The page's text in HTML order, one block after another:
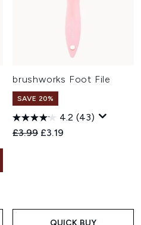
brushworks Foot File
SAVE 20%
4.2 (43)
Recommended Retail Price:
£3.99 Current price:
£3.19
QUICK BUY